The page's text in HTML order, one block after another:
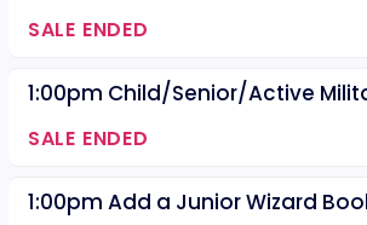
SALE ENDED
1:00pm Child/Senior/Active
SALE ENDED
1:00pm Add a Junior Wizard